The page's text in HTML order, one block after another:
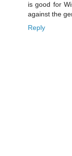
is good for
against the
Reply